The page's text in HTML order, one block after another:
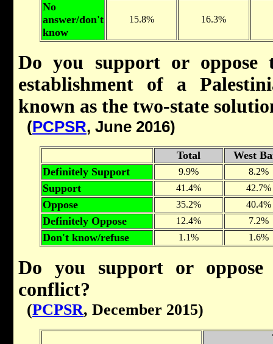
No
answer/don't
know
15.8% 16.3%
Do you support or oppose
establishment of a
known as the two-state
(PCPSR, June 2016)
Total
West
Definitely Support
9.9% 8.2%
Support 41.4% 42.7%
Oppose 35.2% 40.4%
Definitely Oppose 12.4% 7.2%
Don't know/refuse 1.1% 1.6%
Do you support or
conflict?
(PCPSR, December 2015)